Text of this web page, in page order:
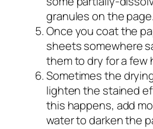
granules on the page.
Once you coat the
sheets somewhere
them to dry for a few
Sometimes the
lighten the stained
this happens, add
water to darken the